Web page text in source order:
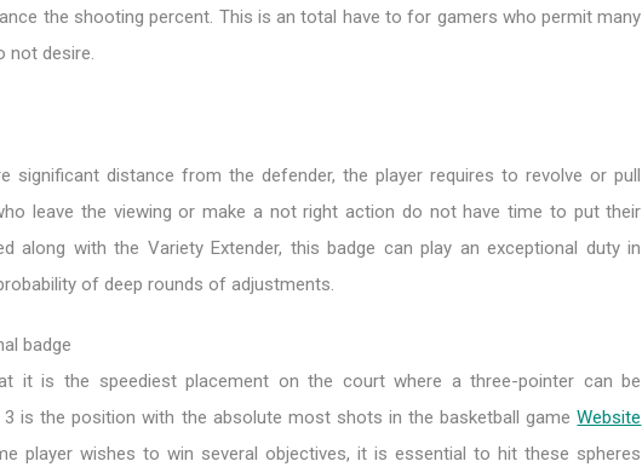
the shooting percent. This is an total have to for gamers who permit many
not desire.
significant distance from the defender, the player requires to revolve or pull
leave the viewing or make a not right action do not have time to put their
along with the Variety Extender, this badge can play an exceptional duty in
of deep rounds of adjustments.
badge
it is the speediest placement on the court where a three-pointer can be
3 is the position with the absolute most shots in the basketball gameWebsite
player wishes to win several objectives, it is essential to hit these spheres